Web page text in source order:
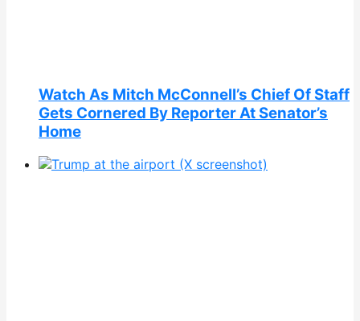
Watch As Mitch McConnell’s Chief Of Staff
Gets Cornered By Reporter At Senator’s
Home